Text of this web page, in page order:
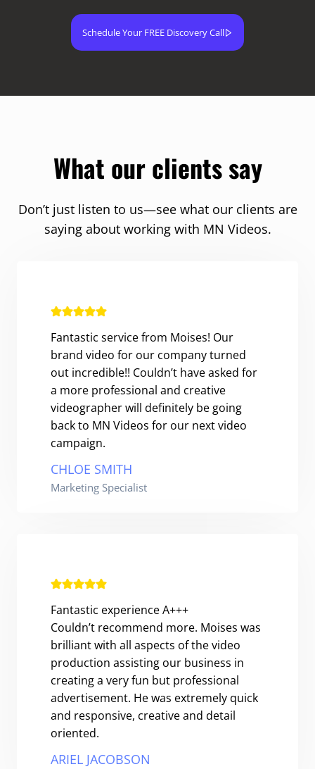
Schedule Your FREE Discovery Call
What our clients say
Don’t just listen to us—see what our clients are
saying about working with MN Videos.
Fantastic service from Moises! Our
brand video for our company turned
out incredible!! Couldn’t have asked for
a more professional and creative
videographer will definitely be going
back to MN Videos for our next video
campaign.
CHLOE SMITH
Marketing Specialist
Fantastic experience A+++
Couldn’t recommend more. Moises was
brilliant with all aspects of the video
production assisting our business in
creating a very fun but professional
advertisement. He was extremely quick
and responsive, creative and detail
oriented.
ARIEL JACOBSON